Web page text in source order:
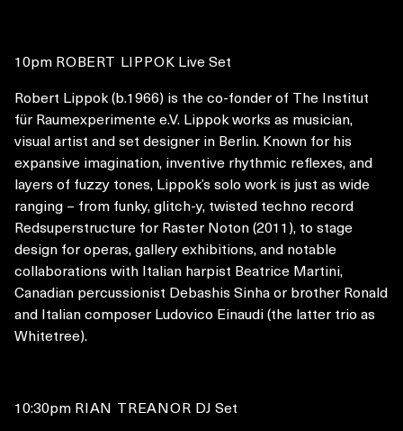
10pm ROBERT LIPPOK Live Set
Robert Lippok (b.1966) is the co-fonder of The Institut
für Raumexperimente e.V. Lippok works as musician,
visual artist and set designer in Berlin. Known for his
expansive imagination, inventive rhythmic reflexes, and
layers of fuzzy tones, Lippok’s solo work is just as wide
ranging – from funky, glitch-y, twisted techno record
Redsuperstructure for Raster Noton (2011), to stage
design for operas, gallery exhibitions, and notable
collaborations with Italian harpist Beatrice Martini,
Canadian percussionist Debashis Sinha or brother Ronald
and Italian composer Ludovico Einaudi (the latter trio as
Whitetree).
10:30pm RIAN TREANOR DJ Set